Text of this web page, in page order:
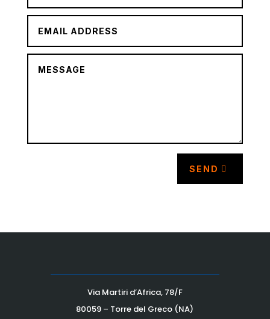
SEND
Via Martiri d’Africa, 78/F
80059 – Torre del Greco (NA)